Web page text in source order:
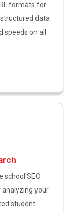
formats for
data
on all
school SEO
analyzing your
student